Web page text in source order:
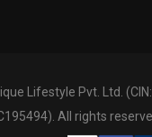
Lifestyle Pvt. Ltd. (CIN:
All rights